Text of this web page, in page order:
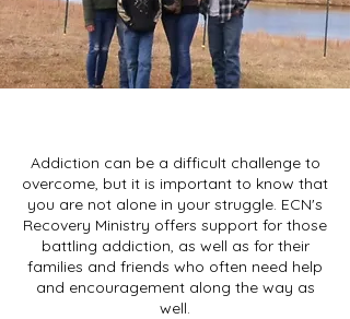
Addiction can be a difficult challenge to
overcome, but it is important to know that
you are not alone in your struggle. ECN's
Recovery Ministry offers support for those
battling addiction, as well as for their
families and friends who often need help
and encouragement along the way as
well.